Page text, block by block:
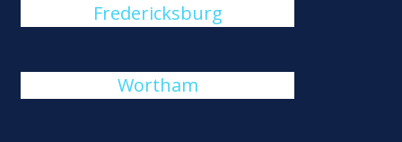
Fredericksburg
Wortham